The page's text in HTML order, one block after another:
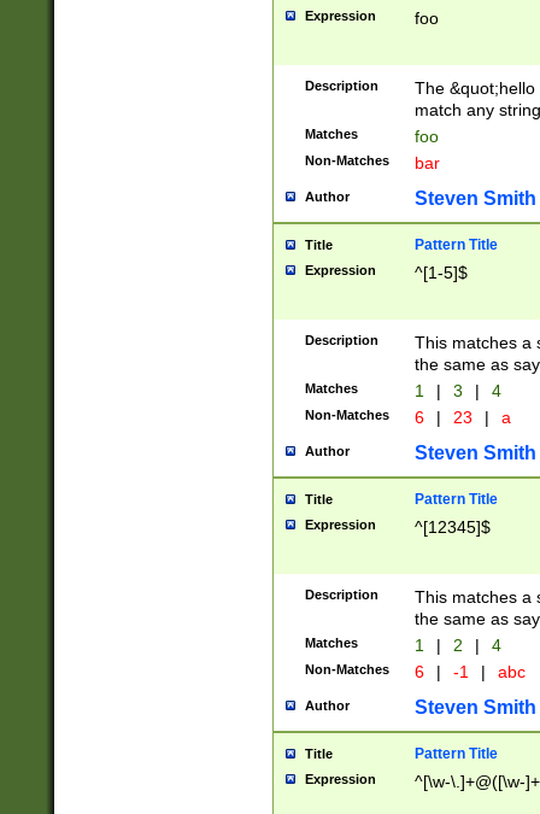
Expression foo
Description
The
match any
Matches foo
Non-Matches bar
Author Steven Smith
Title Pattern Title
Expression ^[1-5]$
Description
This matches a
the same as
Matches 1 | 3 | 4
Non-Matches 6 | 23 | a
Author Steven Smith
Title Pattern Title
Expression ^[12345]$
Description
This matches a
the same as
Matches 1 | 2 | 4
Non-Matches 6 | -1 | abc
Author Steven Smith
Title Pattern Title
Expression ^[\w-\.]+@([\w-